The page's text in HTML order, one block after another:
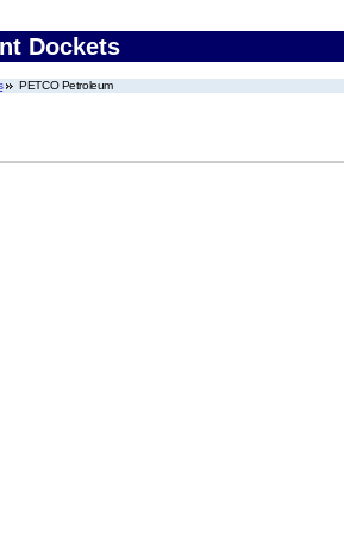
Dockets
PETCO Petroleum